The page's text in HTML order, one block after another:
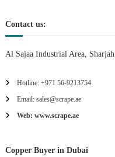
n
Contact us:
Al Sajaa Industrial Area, Sharjah
Hotline: +971 56-9213754
Email: sales@scrape.ae
Web: www.scrape.ae
Copper Buyer in Dubai